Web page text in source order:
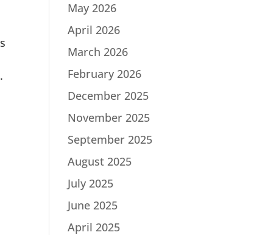
May 2026
April 2026
March 2026
February 2026
December 2025
November 2025
September 2025
August 2025
July 2025
June 2025
April 2025